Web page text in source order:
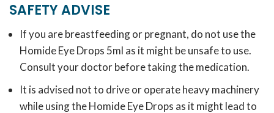
SAFETY ADVISE
If you are breastfeeding or pregnant, do not use the
Homide Eye Drops 5ml as it might be unsafe to use.
Consult your doctor before taking the medication.
It is advised not to drive or operate heavy machinery
while using the Homide Eye Drops as it might lead to